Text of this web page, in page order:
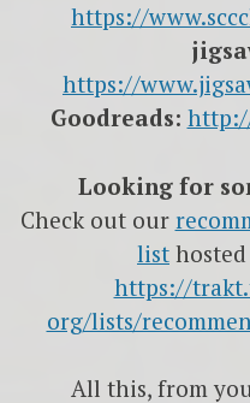
https://
https://
Goodreads:
Looking for
Check out our
list
https://
org/lists/
All this, from